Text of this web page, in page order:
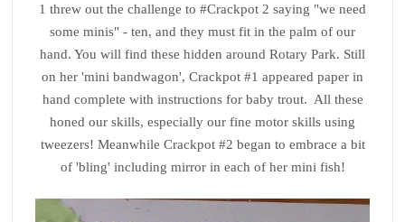
1 threw out the challenge to #Crackpot 2 saying "we need
some minis" - ten, and they must fit in the palm of our
hand. You will find these hidden around Rotary Park. Still
on her 'mini bandwagon', Crackpot #1 appeared paper in
hand complete with instructions for baby trout. All these
honed our skills, especially our fine motor skills using
tweezers! Meanwhile Crackpot #2 began to embrace a bit
of 'bling' including mirror in each of her mini fish!